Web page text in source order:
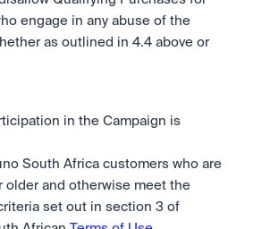
engage in any abuse of the
as outlined in 4.4 above or
in the Campaign is
South Africa customers who are
older and otherwise meet the
set out in section 3 of